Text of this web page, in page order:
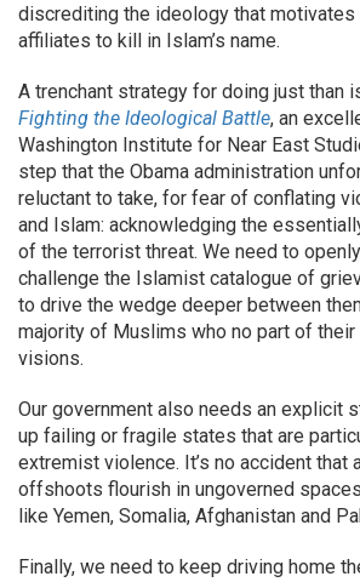
discrediting the ideology that motivates
affiliates to kill in Islam’s name.
A trenchant strategy for doing just than
Fighting the Ideological Battle, an
Washington Institute for Near East
step that the Obama administration
reluctant to take, for fear of conflating
and Islam: acknowledging the
of the terrorist threat. We need to
challenge the Islamist catalogue of
to drive the wedge deeper between
majority of Muslims who no part of
visions.
Our government also needs an explicit
up failing or fragile states that are
extremist violence. It’s no accident that
offshoots flourish in ungoverned
like Yemen, Somalia, Afghanistan and
Finally, we need to keep driving home